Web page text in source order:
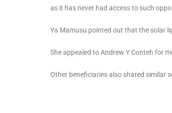
as it has never had access to such
Ya Mamusu pointed out that the solar
She appealed to Andrew Y Conteh for
Other beneficiaries also shared similar